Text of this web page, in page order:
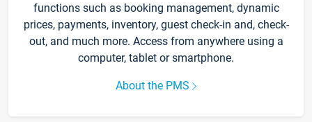
functions such as booking management, dynamic
prices, payments, inventory, guest check-in and, check-
out, and much more. Access from anywhere using a
computer, tablet or smartphone.
About the PMS